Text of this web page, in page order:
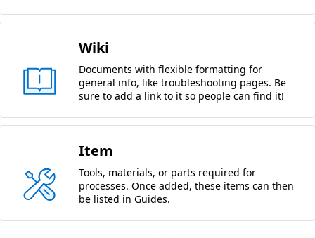
Wiki
Documents with flexible formatting for
general info, like troubleshooting pages. Be
sure to add a link to it so people can find it!
Item
Tools, materials, or parts required for
processes. Once added, these items can then
be listed in Guides.